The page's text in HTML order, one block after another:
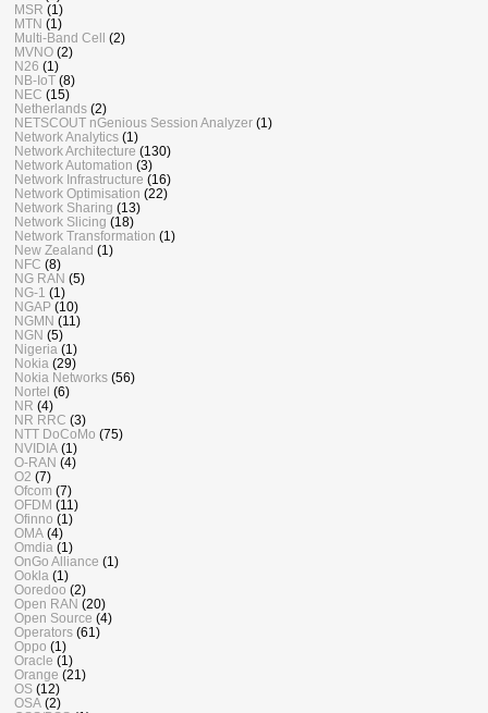
MSR (1)
MTN (1)
Multi-Band Cell
(2)
MVNO (2)
N26 (1)
NB-IoT (8)
NEC (15)
Netherlands (2)
NETSCOUT nGenious Session Analyzer (1)
Network Analytics (1)
Network Architecture (130)
Network Automation (3)
Network Infrastructure (16)
Network Optimisation (22)
Network Sharing (13)
Network Slicing (18)
Network Transformation (1)
New Zealand (1)
NFC (8)
NG RAN (5)
NG-1 (1)
NGAP (10)
NGMN (11)
NGN (5)
Nigeria (1)
Nokia (29)
Nokia Networks (56)
Nortel (6)
NR (4)
NR RRC (3)
NTT DoCoMo (75)
NVIDIA (1)
O-RAN (4)
O2 (7)
Ofcom (7)
OFDM (11)
Ofinno (1)
OMA (4)
Omdia (1)
OnGo Alliance (1)
Ookla (1)
Ooredoo (2)
Open RAN (20)
Open Source (4)
Operators (61)
Oppo (1)
Oracle (1)
Orange (21)
OS (12)
OSA (2)